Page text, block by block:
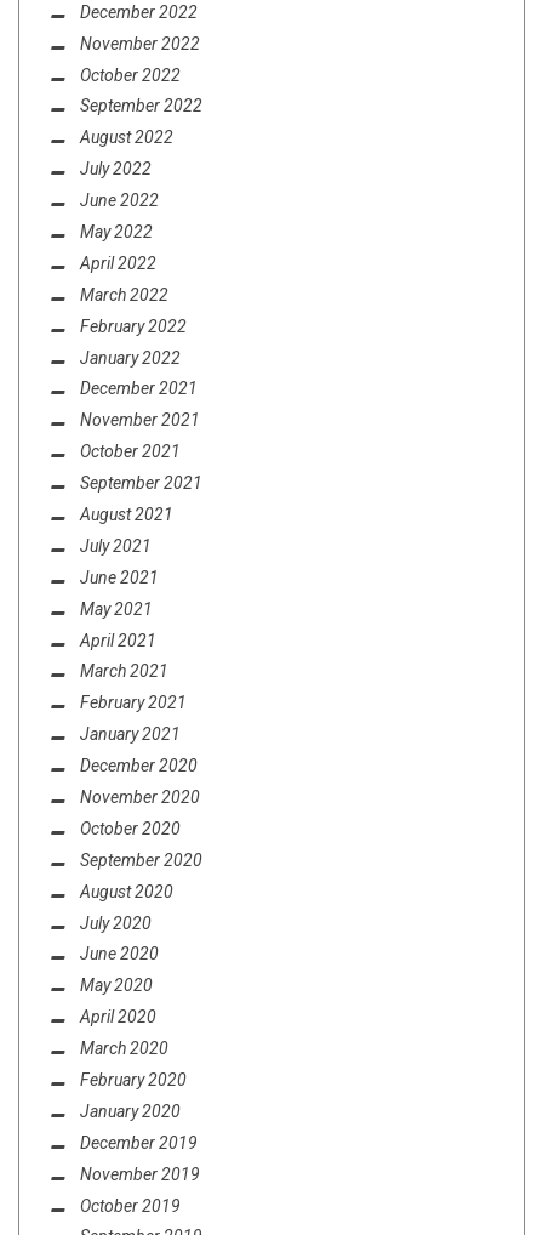
December 2022
November 2022
October 2022
September 2022
August 2022
July 2022
June 2022
May 2022
April 2022
March 2022
February 2022
January 2022
December 2021
November 2021
October 2021
September 2021
August 2021
July 2021
June 2021
May 2021
April 2021
March 2021
February 2021
January 2021
December 2020
November 2020
October 2020
September 2020
August 2020
July 2020
June 2020
May 2020
April 2020
March 2020
February 2020
January 2020
December 2019
November 2019
October 2019